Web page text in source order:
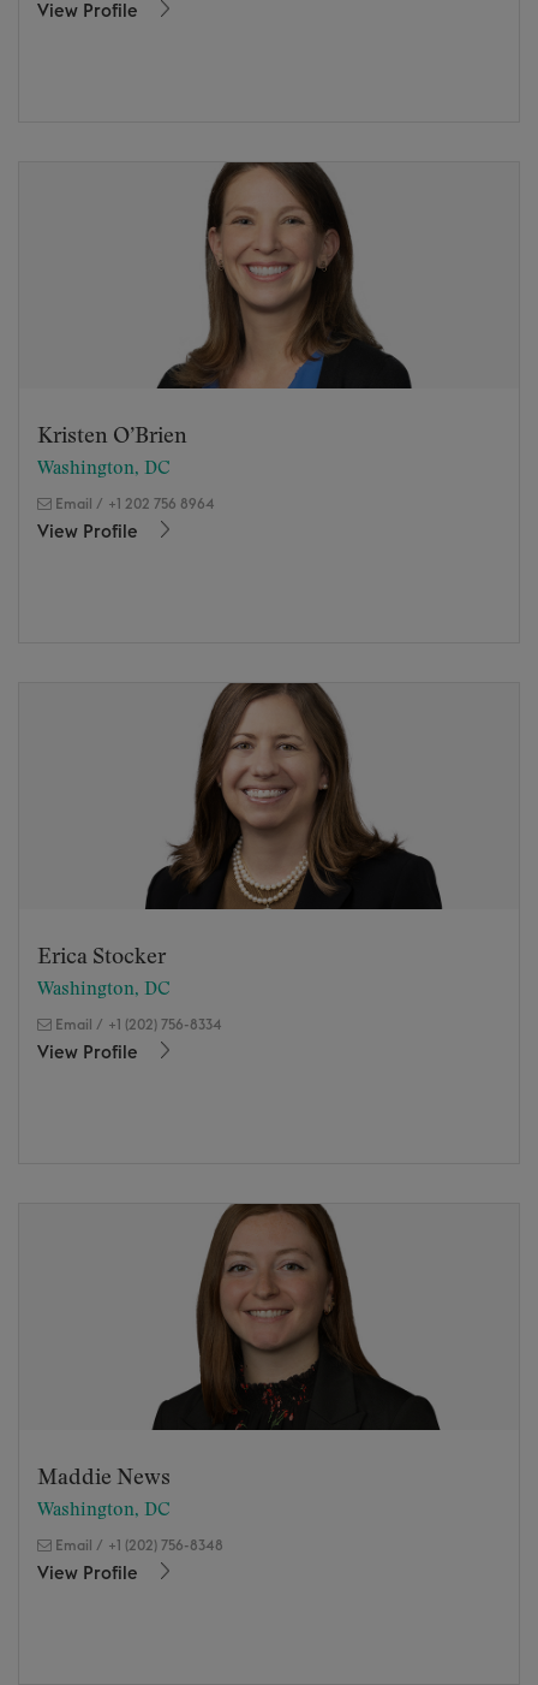
View Profile
Kristen O’Brien
Washington, DC
Email / +1 202 756 8964
View Profile
Erica Stocker
Washington, DC
Email / +1 (202) 756-8334
View Profile
Maddie News
Washington, DC
Email / +1 (202) 756-8348
View Profile